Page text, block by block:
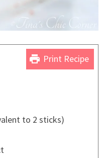
print Print Recipe
to 2 sticks)